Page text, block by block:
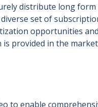
distribute long form
set of
opportunities
provided in the
to enable